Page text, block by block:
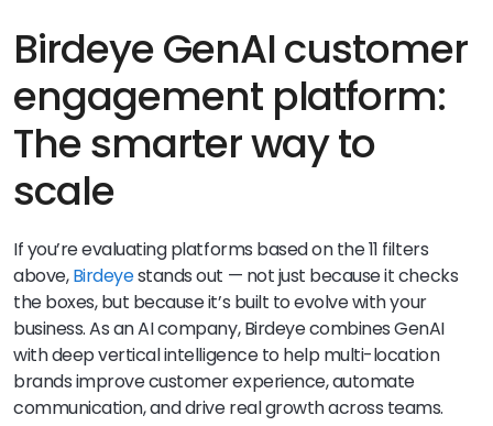
Birdeye GenAI customer
engagement platform:
The smarter way to
scale
If you’re evaluating platforms based on the 11 filters
above,Birdeyestands out — not just because it checks
the boxes, but because it’s built to evolve with your
business. As an AI company, Birdeye combines GenAI
with deep vertical intelligence to help multi-location
brands improve customer experience, automate
communication, and drive real growth across teams.